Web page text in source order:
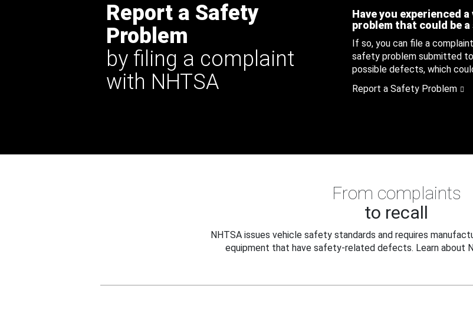
Report a Safety
Problem
by filing a complaint
with NHTSA
Have you experienced
problem that could be
If so, you can file a
safety problem submitted
possible defects, which
Report a Safety Problem
From complaints
to recall
NHTSA issues vehicle safety standards and requires
equipment that have safety-related defects. Learn about